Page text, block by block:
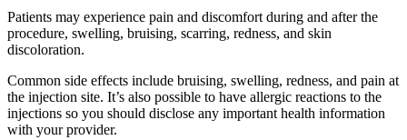
Patients may experience pain and discomfort during and after the
procedure, swelling, bruising, scarring, redness, and skin
discoloration.
Common side effects include bruising, swelling, redness, and pain at
the injection site. It’s also possible to have allergic reactions to the
injections so you should disclose any important health information
with your provider.